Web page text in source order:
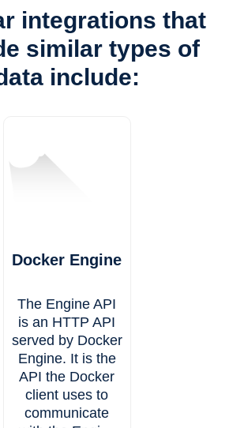
integrations that
similar types of
include:
Docker Engine
The Engine API
is an HTTP API
served by Docker
Engine. It is the
API the Docker
client uses to
communicate